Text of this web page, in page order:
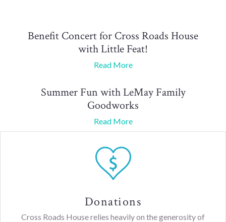
Benefit Concert for Cross Roads House
with Little Feat!
Read More
Summer Fun with LeMay Family
Goodworks
Read More
Donations
Cross Roads House relies heavily on the generosity of